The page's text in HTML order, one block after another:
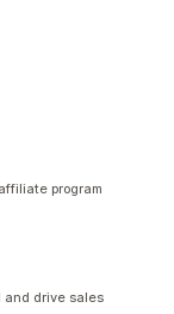
program
and drive sales